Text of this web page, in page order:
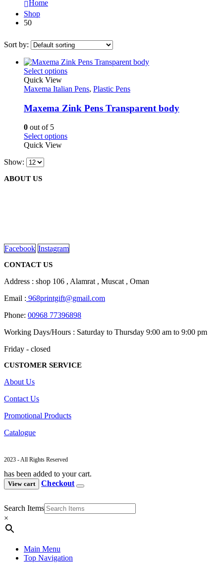
Home
Shop
50
Sort by:
Select optionsThis
has
variants.
The
may
be
Quick View
Maxema Italian Pens, Plastic Pens
Maxema Zink Pens Transparent body
0 out of 5
Select optionsThis
product
page
Quick View
Show:
ABOUT US
Facebook Instagram
CONTACT US
Address : shop 106 , Alamrat , Muscat , Oman
Email : 968printgift@gmail.com
Phone: 00968 77396898
Working Days/Hours : Saturday to Thursday 9:00 am to 9:00 pm
Friday - closed
CUSTOMER SERVICE
About Us
Contact Us
Promotional Products
Catalogue
2023 - All Rights Reserved
has been added to your cart.
View cart Checkout
Search Items
×
Main Menu
Top Navigation